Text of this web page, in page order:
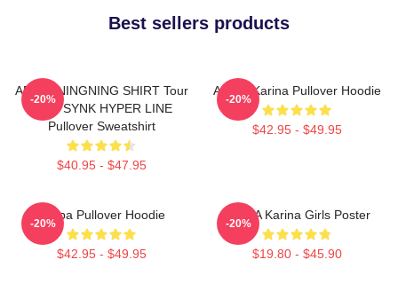
Best sellers products
AESPA NINGNING SHIRT Tour
2023 SYNK HYPER LINE
Pullover Sweatshirt
$40.95 - $47.95
-20%
Aespa Karina Pullover Hoodie
$42.95 - $49.95
-20%
Aespa Pullover Hoodie
$42.95 - $49.95
-20%
AESPA Karina Girls Poster
$19.80 - $45.90
-20%